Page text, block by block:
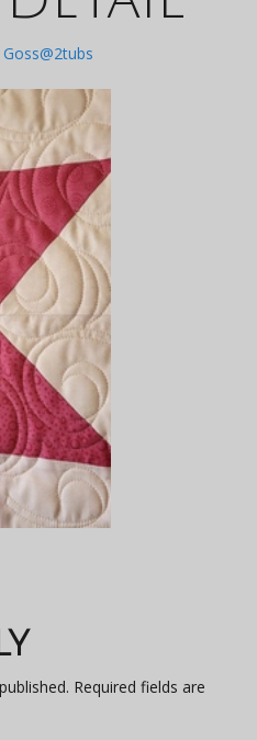
Goss@2tubs
Required fields are